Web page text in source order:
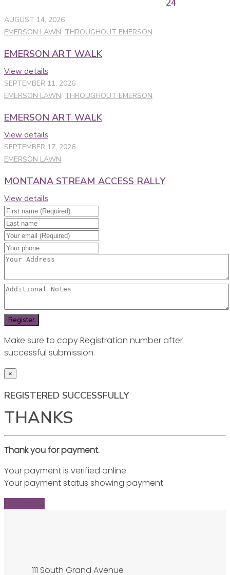
AUGUST 14, 2026
EMERSON LAWN, THROUGHOUT EMERSON
EMERSON ART WALK
View details
SEPTEMBER 11, 2026
EMERSON LAWN, THROUGHOUT EMERSON
EMERSON ART WALK
View details
SEPTEMBER 17, 2026
EMERSON LAWN
MONTANA STREAM ACCESS RALLY
View details
Make sure to copy Registration number after
successful submission.
×
REGISTERED SUCCESSFULLY
THANKS
Thank you for payment.
Your payment is verified online.
Your payment status showing payment
111 South Grand Avenue